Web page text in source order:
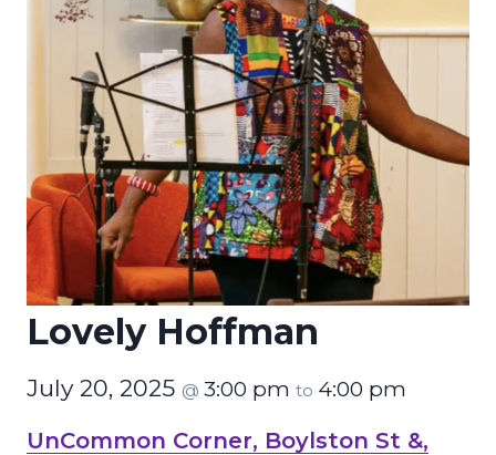
Lovely Hoffman
July 20, 2025 @ 3:00 pm to 4:00 pm
UnCommon Corner, Boylston St &,